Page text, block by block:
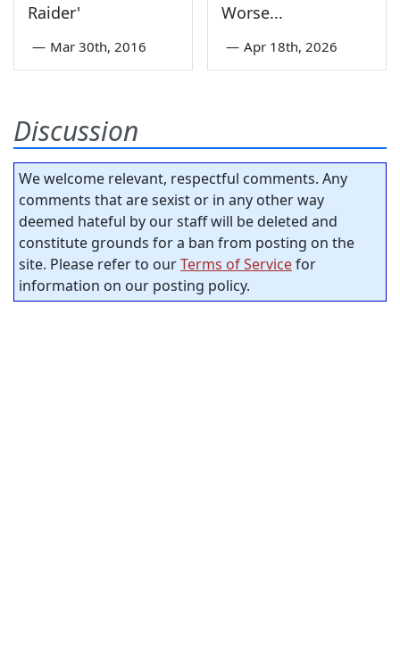
Raider'
— Mar 30th, 2016
Worse...
— Apr 18th, 2026
Discussion
We welcome relevant, respectful comments. Any
comments that are sexist or in any other way
deemed hateful by our staff will be deleted and
constitute grounds for a ban from posting on the
site. Please refer to ourTerms of Servicefor
information on our posting policy.